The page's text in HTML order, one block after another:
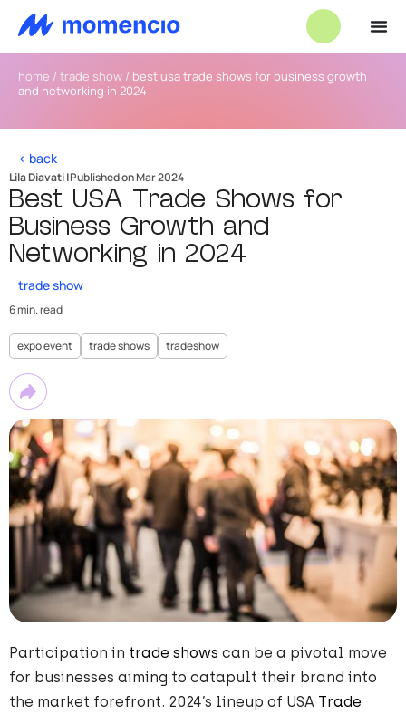
home / trade show / best usa trade shows for business growth
and networking in 2024
< back
Lila Diavati |Published on Mar 2024
Best USA Trade Shows for
Business Growth and
Networking in 2024
trade show
6 min. read
expo event trade shows tradeshow
Participation in trade shows can be a pivotal move
for businesses aiming to catapult their brand into
the market forefront. 2024’s lineup of USA Trade